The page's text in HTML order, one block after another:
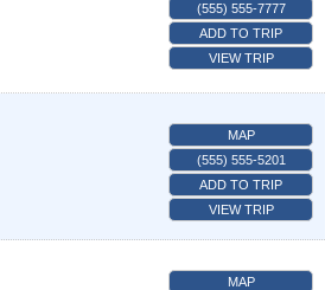
(555) 555-7777
ADD TO TRIP
VIEW TRIP
MAP
(555) 555-5201
ADD TO TRIP
VIEW TRIP
MAP